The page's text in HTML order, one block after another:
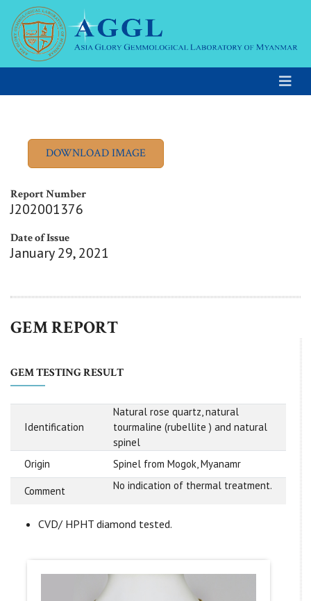
Report Number
J202001376
Date of Issue
January 29, 2021
GEM REPORT
GEM TESTING RESULT
Identification
Natural rose quartz, natural
tourmaline (rubellite ) and natural
spinel
Origin
Spinel from Mogok, Myanamr
Comment No indication of thermal treatment.
CVD/ HPHT diamond tested.